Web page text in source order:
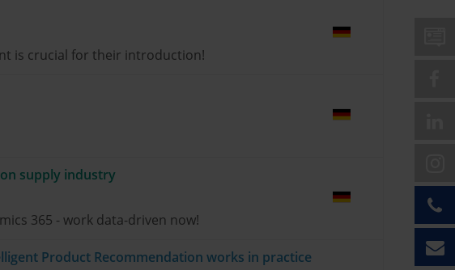
is crucial for their introduction!
supply industry
365 - work data-driven now!
Product Recommendation works in practice